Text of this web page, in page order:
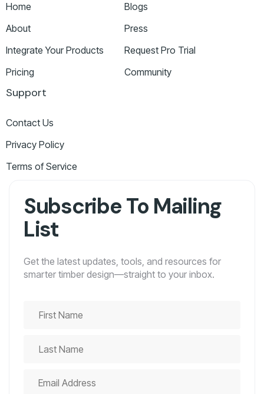
Home
About
Integrate Your Products
Pricing
Blogs
Press
Request Pro Trial
Community
Support
Contact Us
Privacy Policy
Terms of Service
Subscribe To Mailing
List
Get the latest updates, tools, and resources for
smarter timber design—straight to your inbox.